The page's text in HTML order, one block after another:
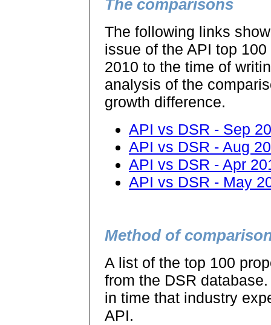
The comparisons
The following links
issue of the API top
2010 to the time of
analysis of the
growth difference.
API vs DSR - Sep
API vs DSR - Aug
API vs DSR - Apr
API vs DSR - May
Method of
A list of the top 100
from the DSR
in time that industry
API.